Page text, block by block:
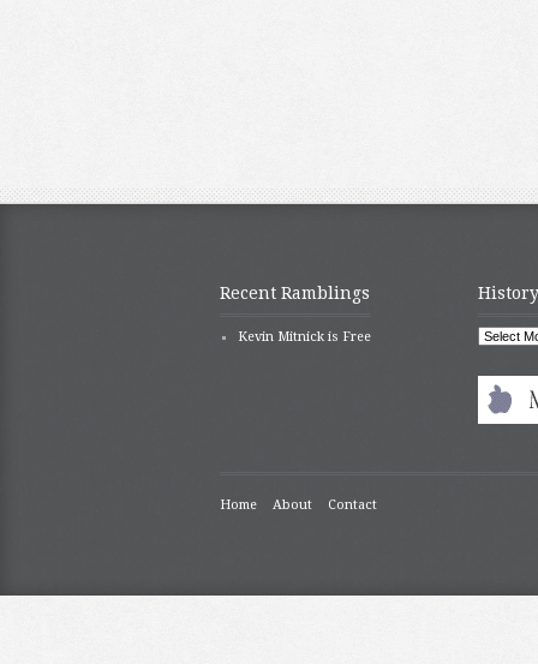
Recent Ramblings
Kevin Mitnick is Free
History
Home About Contact